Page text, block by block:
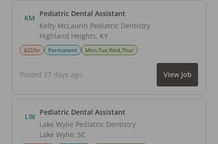
KM Pediatric Dental Assistant
Kelty McLaurin Pediatric Dentistry
Highland Heights, KY
$22/hr Permanent Mon,Tue,Wed,Thur
Posted 27 days ago View Job
LW Pediatric Dental Assistant
Lake Wylie Pediatric Dentistry
Lake Wylie, SC